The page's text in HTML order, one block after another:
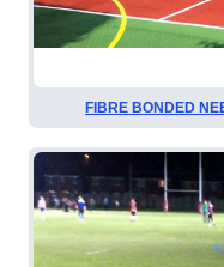
FIBRE BONDED